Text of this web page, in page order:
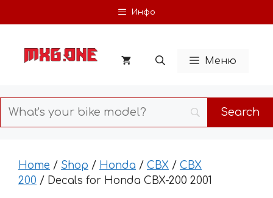
to
Инфо
Меню
Home / Shop / Honda / CBX / CBX
200 / Decals for Honda CBX-200 2001